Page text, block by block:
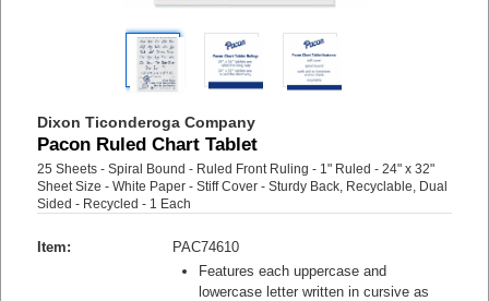
Dixon Ticonderoga Company
Pacon Ruled Chart Tablet
25 Sheets - Spiral Bound - Ruled Front Ruling - 1" Ruled - 24" x 32"
Sheet Size - White Paper - Stiff Cover - Sturdy Back, Recyclable, Dual
Sided - Recycled - 1 Each
Item:
PAC74610
Features each uppercase and
lowercase letter written in cursive as